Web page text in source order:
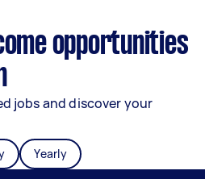
opportunities
jobs and discover your
Yearly